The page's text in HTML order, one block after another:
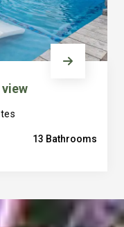
13 Bathrooms